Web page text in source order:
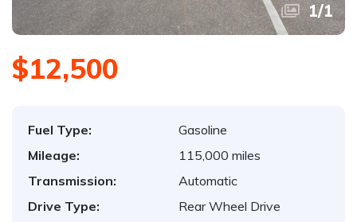
1/1
$12,500
Fuel Type:
Gasoline
Mileage:
115,000 miles
Transmission:
Automatic
Drive Type:
Rear Wheel Drive